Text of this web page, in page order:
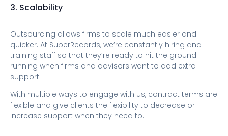
3. Scalability
Outsourcing allows firms to scale much easier and
quicker. At SuperRecords, we’re constantly hiring and
training staff so that they’re ready to hit the ground
running when firms and advisors want to add extra
support.
With multiple ways to engage with us, contract terms are
flexible and give clients the flexibility to decrease or
increase support when they need to.